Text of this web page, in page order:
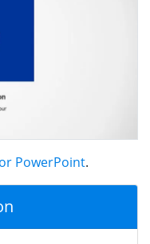
PowerPoint.